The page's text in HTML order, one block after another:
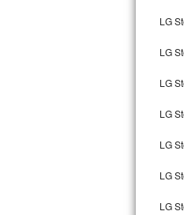
LG
LG
LG
LG
LG
LG
LG